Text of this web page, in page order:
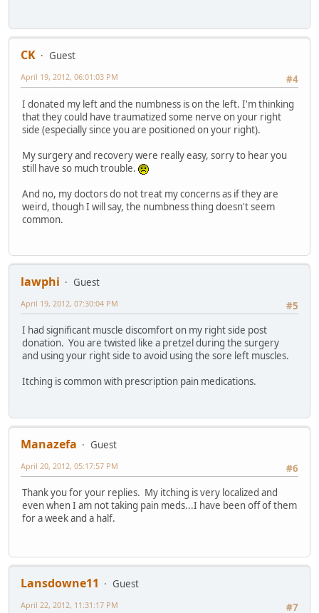
CK
Guest
#4
April 19, 2012, 06:01:03 PM
I donated my left and the numbness is on the left. I'm thinking
that they could have traumatized some nerve on your right
side (especially since you are positioned on your right).
My surgery and recovery were really easy, sorry to hear you
still have so much trouble.
And no, my doctors do not treat my concerns as if they are
weird, though I will say, the numbness thing doesn't seem
common.
lawphi
Guest
#5
April 19, 2012, 07:30:04 PM
I had significant muscle discomfort on my right side post
donation. You are twisted like a pretzel during the surgery
and using your right side to avoid using the sore left muscles.
Itching is common with prescription pain medications.
Manazefa
Guest
#6
April 20, 2012, 05:17:57 PM
Thank you for your replies. My itching is very localized and
even when I am not taking pain meds...I have been off of them
for a week and a half.
Lansdowne11
Guest
#7
April 22, 2012, 11:31:17 PM